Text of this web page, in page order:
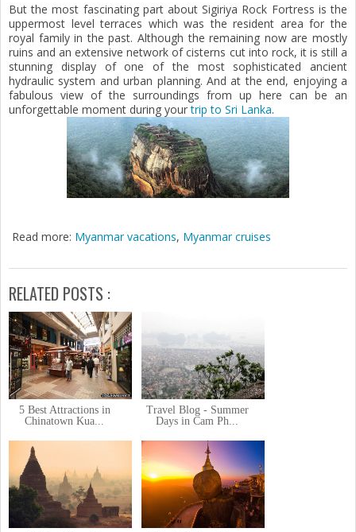
But the most fascinating part about Sigiriya Rock Fortress is the
uppermost level terraces which was the resident area for the
royal family in the past. Although the remaining now are mostly
ruins and an extensive network of cisterns cut into rock, it is still a
stunning display of one of the most sophisticated ancient
hydraulic system and urban planning. And at the end, enjoying a
fabulous view of the surroundings from up here can be an
unforgettable moment during yourtrip to Sri Lanka.
Read more: Myanmar vacations, Myanmar cruises
RELATED POSTS :
5 Best Attractions in
Chinatown Kua...
Travel Blog - Summer
Days in Cam Ph...